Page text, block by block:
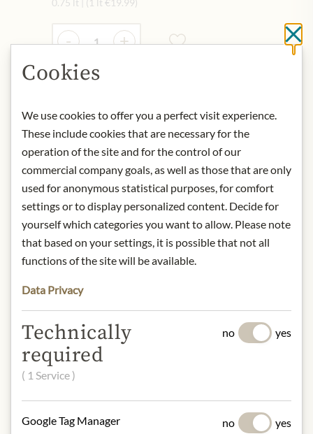
Quantity
- +
IN STOCK
Art.Nr.: 451143#1.000
DESCRIPTION
Alcohol content: 6% vol.
Contact: Domaine Chandon/ 1
94599/ USA/
* We kindly ask for your
understanding that the product
design may differ from the
INGREDIENTS & ALLERGENS
Cookies
We use cookies to offer you a perfect visit experience.
These include cookies that are necessary for the
operation of the site and for the control of our
commercial company goals, as well as those that are only
used for anonymous statistical purposes, for comfort
settings or to display personalized content. Decide for
yourself which categories you want to allow. Please note
that based on your settings, it is possible that not all
functions of the site will be available.
Data Privacy
Technically
required
( 1 Service )
no yes
Google Tag Manager no yes